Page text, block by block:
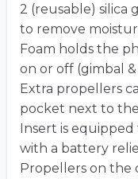
2 (reusable) silica
to remove
Foam holds the
on or off (gimbal
Extra propellers
pocket next to
Insert is
with a battery
Propellers on the